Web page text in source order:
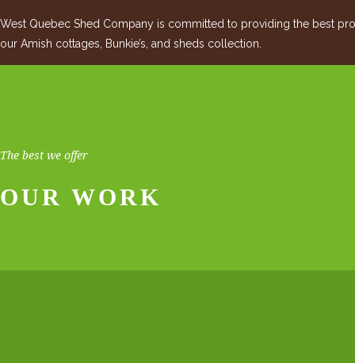
West Quebec Shed Company is committed to providing the best
our Amish cottages, Bunkie’s, and sheds collection.
The best we offer
OUR WORK